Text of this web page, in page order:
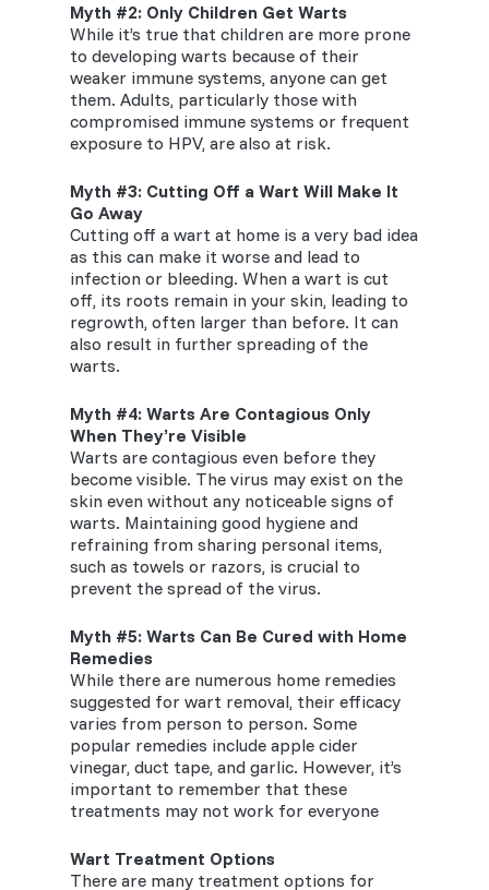
Myth #2: Only Children Get Warts
While it’s true that children are more prone
to developing warts because of their
weaker immune systems, anyone can get
them. Adults, particularly those with
compromised immune systems or frequent
exposure to HPV, are also at risk.
Myth #3: Cutting Off a Wart Will Make It
Go Away
Cutting off a wart at home is a very bad idea
as this can make it worse and lead to
infection or bleeding. When a wart is cut
off, its roots remain in your skin, leading to
regrowth, often larger than before. It can
also result in further spreading of the
warts.
Myth #4: Warts Are Contagious Only
When They’re Visible
Warts are contagious even before they
become visible. The virus may exist on the
skin even without any noticeable signs of
warts. Maintaining good hygiene and
refraining from sharing personal items,
such as towels or razors, is crucial to
prevent the spread of the virus.
Myth #5: Warts Can Be Cured with Home
Remedies
While there are numerous home remedies
suggested for wart removal, their efficacy
varies from person to person. Some
popular remedies include apple cider
vinegar, duct tape, and garlic. However, it’s
important to remember that these
treatments may not work for everyone
Wart Treatment Options
There are many treatment options for